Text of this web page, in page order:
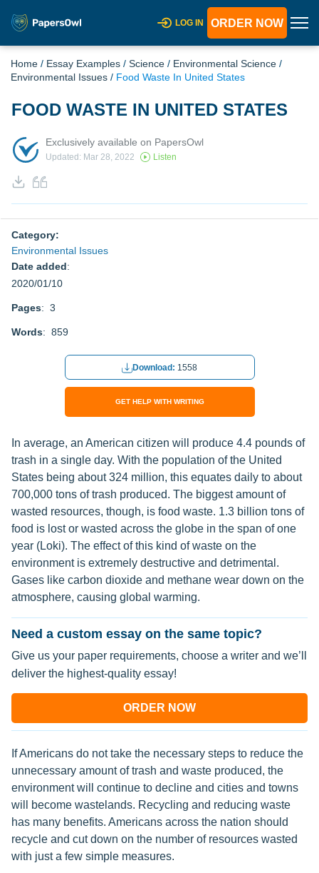
LOG IN ORDER NOW
Home / Essay Examples / Science / Environmental Science /
Environmental Issues / Food Waste In United States
FOOD WASTE IN UNITED STATES
Exclusively available on PapersOwl
Updated: Mar 28, 2022 Listen
Category:
Environmental Issues
Date added:
2020/01/10
Pages: 3
Words: 859
Download: 1558
GET HELP WITH WRITING
In average, an American citizen will produce 4.4 pounds of
trash in a single day. With the population of the United
States being about 324 million, this equates daily to about
700,000 tons of trash produced. The biggest amount of
wasted resources, though, is food waste. 1.3 billion tons of
food is lost or wasted across the globe in the span of one
year (Loki). The effect of this kind of waste on the
environment is extremely destructive and detrimental.
Gases like carbon dioxide and methane wear down on the
atmosphere, causing global warming.
Need a custom essay on the same topic?
Give us your paper requirements, choose a writer and we’ll
deliver the highest-quality essay!
ORDER NOW
If Americans do not take the necessary steps to reduce the
unnecessary amount of trash and waste produced, the
environment will continue to decline and cities and towns
will become wastelands. Recycling and reducing waste
has many benefits. Americans across the nation should
recycle and cut down on the number of resources wasted
with just a few simple measures.